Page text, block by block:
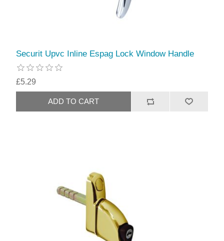
Securit Upvc Inline Espag Lock Window Handle
£5.29